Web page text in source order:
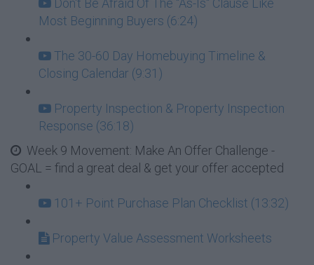
Don't Be Afraid Of The "As-Is" Clause Like
Most Beginning Buyers (6:24)
The 30-60 Day Homebuying Timeline &
Closing Calendar (9:31)
Property Inspection & Property Inspection
Response (36:18)
Week 9 Movement: Make An Offer Challenge -
GOAL = find a great deal & get your offer accepted
101+ Point Purchase Plan Checklist (13:32)
Property Value Assessment Worksheets